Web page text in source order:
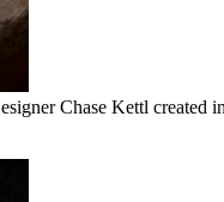
Chase Kettl